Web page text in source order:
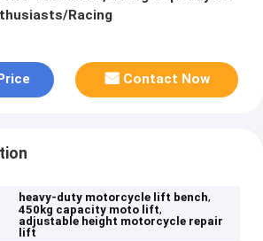
Racing
Contact Now
heavy-duty motorcycle lift bench,
450kg capacity moto lift,
adjustable height motorcycle repair
lift